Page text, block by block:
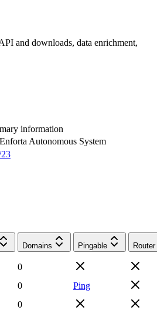
and downloads, data enrichment,
information
Enforta Autonomous System
Domains Pingable Router
0
0
Ping
0